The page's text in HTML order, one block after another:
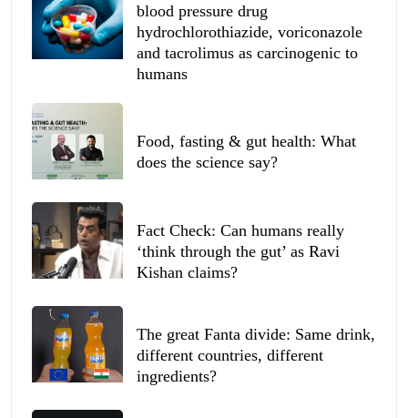
blood pressure drug
hydrochlorothiazide, voriconazole
and tacrolimus as carcinogenic to
humans
Food, fasting & gut health: What
does the science say?
Fact Check: Can humans really
‘think through the gut’ as Ravi
Kishan claims?
The great Fanta divide: Same drink,
different countries, different
ingredients?